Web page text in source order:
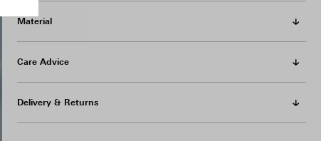
Material
Care Advice
Delivery & Returns